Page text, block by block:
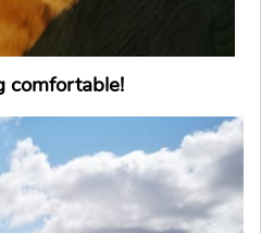
comfortable!